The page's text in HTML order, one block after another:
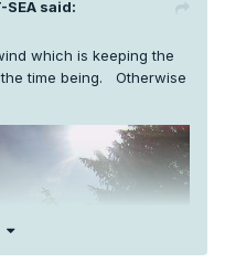
SEA said:
which is keeping the
time being. Otherwise